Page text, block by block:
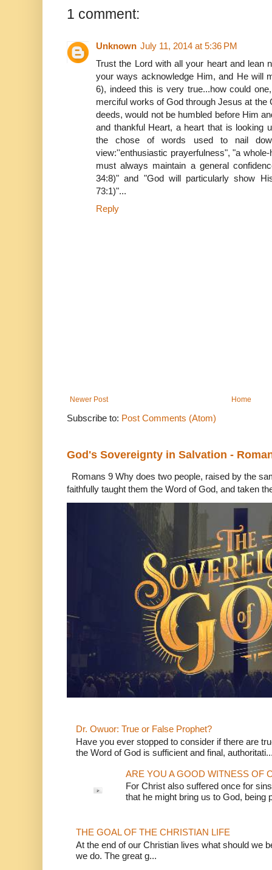
1 comment:
Unknown July 11, 2014 at 5:36 PM
Trust the Lord with all your heart and lean
your ways acknowledge Him, and He will
6), indeed this is very true...how could
merciful works of God through Jesus at
deeds, would not be humbled before Him
and thankful Heart, a heart that is looking
the chose of words used to nail
view:''enthusiastic prayerfulness", "a
must always maintain a general
34:8)" and "God will particularly show
73:1)"...
Reply
Newer Post Home
Subscribe to: Post Comments (Atom)
God's Sovereignty in Salvation -
Romans 9 Why does two people, raised by the
faithfully taught them the Word of God, and taken
Dr. Owuor: True or False Prophet?
Have you ever stopped to consider if there are
the Word of God is sufficient and final,
ARE YOU A GOOD WITNESS OF
For Christ also suffered once for
that he might bring us to God, being
THE GOAL OF THE CHRISTIAN LIFE
At the end of our Christian lives what should we
we do. The great g...